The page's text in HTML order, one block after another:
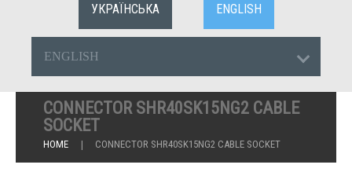
УКРАЇНСЬКА ENGLISH
ENGLISH
CONNECTOR SHR40SK15NG2 CABLE
SOCKET
HOME CONNECTOR SHR40SK15NG2 CABLE SOCKET